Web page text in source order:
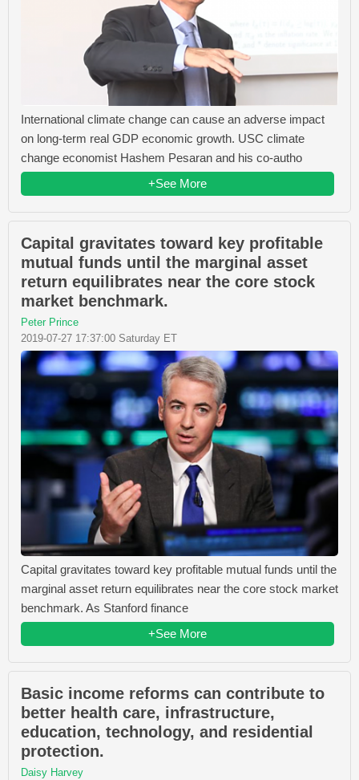
International climate change can cause an adverse impact
on long-term real GDP economic growth. USC climate
change economist Hashem Pesaran and his co-autho
+See More
Capital gravitates toward key profitable
mutual funds until the marginal asset
return equilibrates near the core stock
market benchmark.
Peter Prince
2019-07-27 17:37:00 Saturday ET
Capital gravitates toward key profitable mutual funds until the
marginal asset return equilibrates near the core stock market
benchmark. As Stanford finance
+See More
Basic income reforms can contribute to
better health care, infrastructure,
education, technology, and residential
protection.
Daisy Harvey